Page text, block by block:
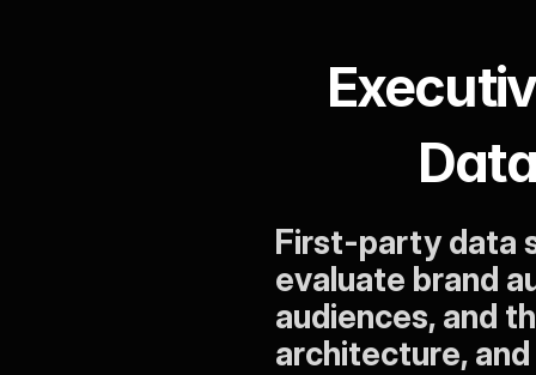
First-party data
evaluate brand
audiences, and
architecture,